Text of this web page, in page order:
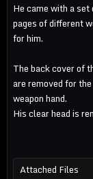
He came with a
pages of different
for him.
The back cover of
are removed for
weapon hand.
His clear head is
Attached Files